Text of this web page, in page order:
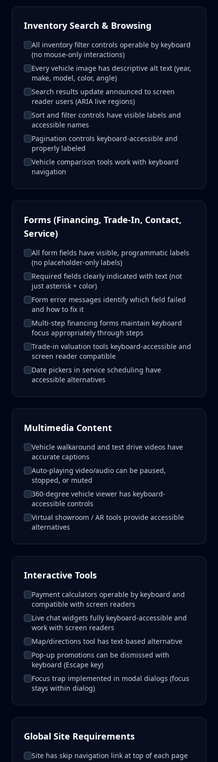
Inventory Search & Browsing
All inventory filter controls operable by keyboard
(no mouse-only interactions)
Every vehicle image has descriptive alt text (year,
make, model, color, angle)
Search results update announced to screen
reader users (ARIA live regions)
Sort and filter controls have visible labels and
accessible names
Pagination controls keyboard-accessible and
properly labeled
Vehicle comparison tools work with keyboard
navigation
Forms (Financing, Trade-In, Contact,
Service)
All form fields have visible, programmatic labels
(no placeholder-only labels)
Required fields clearly indicated with text (not
just asterisk + color)
Form error messages identify which field failed
and how to fix it
Multi-step financing forms maintain keyboard
focus appropriately through steps
Trade-in valuation tools keyboard-accessible and
screen reader compatible
Date pickers in service scheduling have
accessible alternatives
Multimedia Content
Vehicle walkaround and test drive videos have
accurate captions
Auto-playing video/audio can be paused,
stopped, or muted
360-degree vehicle viewer has keyboard-
accessible controls
Virtual showroom / AR tools provide accessible
alternatives
Interactive Tools
Payment calculators operable by keyboard and
compatible with screen readers
Live chat widgets fully keyboard-accessible and
work with screen readers
Map/directions tool has text-based alternative
Pop-up promotions can be dismissed with
keyboard (Escape key)
Focus trap implemented in modal dialogs (focus
stays within dialog)
Global Site Requirements
Site has skip navigation link at top of each page